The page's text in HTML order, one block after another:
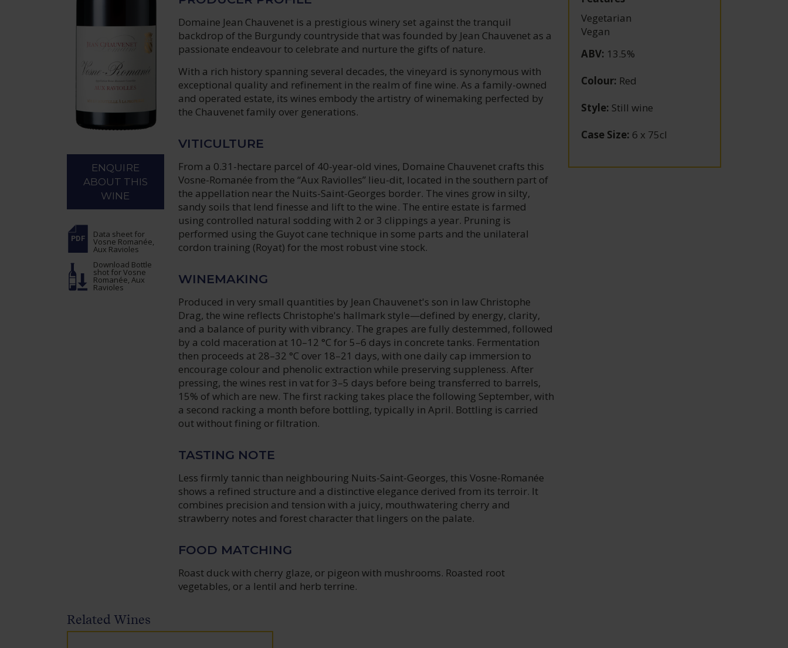
Domaine Jean Chauvenet is a prestigious winery set against the tranquil
backdrop of the Burgundy countryside that was founded by Jean Chauvenet as a
passionate endeavour to celebrate and nurture the gifts of nature.
With a rich history spanning several decades, the vineyard is synonymous with
exceptional quality and refinement in the realm of fine wine. As a family-owned
and operated estate, its wines embody the artistry of winemaking perfected by
the Chauvenet family over generations.
VITICULTURE
From a 0.31-hectare parcel of 40-year-old vines, Domaine Chauvenet crafts this
Vosne-Romanée from the “Aux Raviolles” lieu-dit, located in the southern part of
the appellation near the Nuits-Saint-Georges border. The vines grow in silty,
sandy soils that lend finesse and lift to the wine. The entire estate is farmed
using controlled natural sodding with 2 or 3 clippings a year. Pruning is
performed using the Guyot cane technique in some parts and the unilateral
cordon training (Royat) for the most robust vine stock.
WINEMAKING
Produced in very small quantities by Jean Chauvenet's son in law Christophe
Drag, the wine reflects Christophe's hallmark style—defined by energy, clarity,
and a balance of purity with vibrancy. The grapes are fully destemmed, followed
by a cold maceration at 10–12 °C for 5–6 days in concrete tanks. Fermentation
then proceeds at 28–32 °C over 18–21 days, with one daily cap immersion to
encourage colour and phenolic extraction while preserving suppleness. After
pressing, the wines rest in vat for 3–5 days before being transferred to barrels,
15% of which are new. The first racking takes place the following September, with
a second racking a month before bottling, typically in April. Bottling is carried
out without fining or filtration.
TASTING NOTE
Less firmly tannic than neighbouring Nuits-Saint-Georges, this Vosne-Romanée
shows a refined structure and a distinctive elegance derived from its terroir. It
combines precision and tension with a juicy, mouthwatering cherry and
strawberry notes and forest character that lingers on the palate.
FOOD MATCHING
Roast duck with cherry glaze, or pigeon with mushrooms. Roasted root
vegetables, or a lentil and herb terrine.
ENQUIRE
ABOUT THIS
WINE
Data sheet for
Vosne Romanée,
Aux Ravioles
Download Bottle
shot for Vosne
Romanée, Aux
Ravioles
Vegetarian
Vegan
ABV: 13.5%
Colour: Red
Style: Still wine
Case Size: 6 x 75cl
Related Wines